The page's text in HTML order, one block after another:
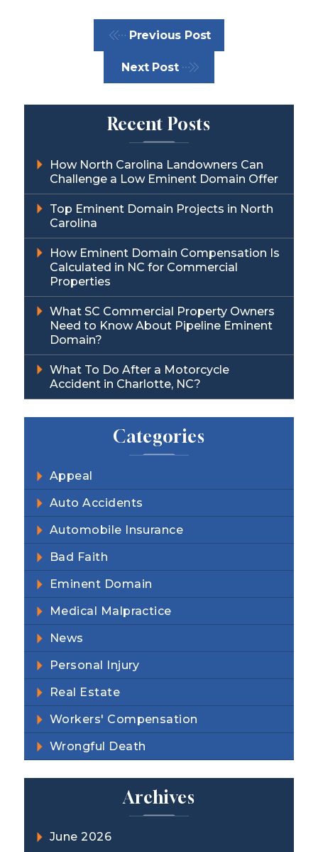
Previous Post
Next Post
Recent Posts
How North Carolina Landowners Can
Challenge a Low Eminent Domain Offer
Top Eminent Domain Projects in North
Carolina
How Eminent Domain Compensation Is
Calculated in NC for Commercial
Properties
What SC Commercial Property Owners
Need to Know About Pipeline Eminent
Domain?
What To Do After a Motorcycle
Accident in Charlotte, NC?
Categories
Appeal
Auto Accidents
Automobile Insurance
Bad Faith
Eminent Domain
Medical Malpractice
News
Personal Injury
Real Estate
Workers' Compensation
Wrongful Death
Archives
June 2026